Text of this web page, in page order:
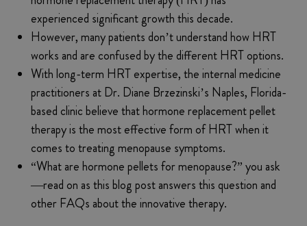
experienced significant growth this decade.
However, many patients don’t understand how HRT
works and are confused by the different HRT options.
With long-term HRT expertise, the internal medicine
practitioners at Dr. Diane Brzezinski’s Naples, Florida-
based clinic believe that hormone replacement pellet
therapy is the most effective form of HRT when it
comes to treating menopause symptoms.
“What are hormone pellets for menopause?” you ask
—read on as this blog post answers this question and
other FAQs about the innovative therapy.